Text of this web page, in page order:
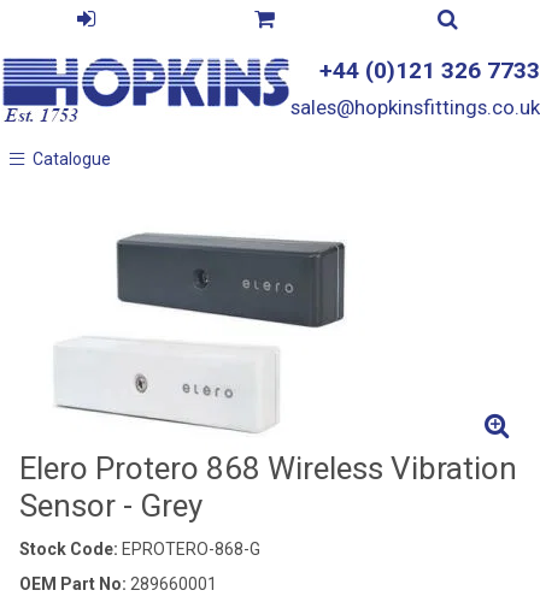
+44 (0)121 326 7733
sales@hopkinsfittings.co.uk
Catalogue
Catalogue
Elero Protero 868 Wireless Vibration
Sensor - Grey
Stock Code: EPROTERO-868-G
OEM Part No: 289660001